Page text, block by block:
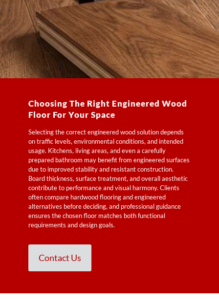
Choosing The Right Engineered Wood
Floor For Your Space
Selecting the correct engineered wood solution depends
on traffic levels, environmental conditions, and intended
usage. Kitchens, living areas, and even a carefully
prepared bathroom may benefit from engineered surfaces
due to improved stability and resistant construction.
Board thickness, surface treatment, and overall aesthetic
contribute to performance and visual harmony. Clients
often compare hardwood flooring and engineered
alternatives before deciding, and professional guidance
ensures the chosen floor matches both functional
requirements and design goals.
Contact Us